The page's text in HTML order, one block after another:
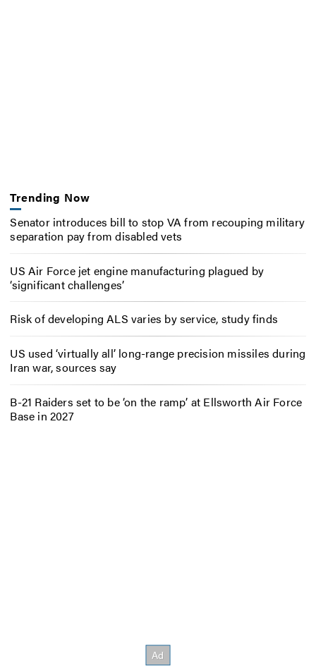
Trending Now
Senator introduces bill to stop VA from recouping military
separation pay from disabled vets
US Air Force jet engine manufacturing plagued by
‘significant challenges’
Risk of developing ALS varies by service, study finds
US used ‘virtually all’ long-range precision missiles during
Iran war, sources say
B-21 Raiders set to be ‘on the ramp’ at Ellsworth Air Force
Base in 2027